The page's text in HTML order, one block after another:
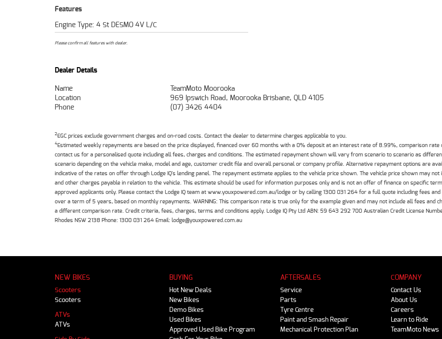
Features
Engine Type: 4 St DESMO 4V L/C
Please confirm all features with dealer.
Dealer Details
Name
TeamMoto Moorooka
Location
969 Ipswich Road, Moorooka Brisbane, QLD 4105
Phone
(07) 3426 4404
2EGC prices exclude government charges and on-road costs. Contact the dealer to determine charges applicable to you.
4Estimated weekly repayments are based on the price displayed, financed over 60 months with a 0% deposit at an interest rate of 8.99%, comparison
contact us for a personalised quote including all fees, charges and conditions. The estimated repayment shown will vary from scenario to scenario as
scenario depending on the vehicle make, model and age, customer credit file and overall personal or company profile. Alternative repayment options are
indicative of the rates on offer through Lodge IQ's lending panel. The repayment estimate applies to the vehicle price shown. The vehicle price shown may
and other charges payable in relation to the vehicle. This estimate should be used for information purposes only and is not an offer of finance on specific
approved applicants only. Please contact the Lodge IQ team at www.youxpowered.com.au/lodge or by calling 1300 031 264 for a full quote including fees
over a term of 5 years, based on monthly repayments. WARNING: This comparison rate is true only for the example given and may not include all fees
a different comparison rate. Credit criteria, fees, charges, terms and conditions apply. Lodge IQ Pty Ltd ABN: 59 643 292 700 Australian Credit License
Rhodes NSW 2138 Phone: 1300 031 264 Email: lodge@youxpowered.com.au
NEW BIKES
Scooters
Scooters
ATVs
ATVs
BUYING
Hot New Deals
New Bikes
Demo Bikes
Used Bikes
Approved Used Bike Program
AFTERSALES
Service
Parts
Tyre Centre
Paint and Smash Repair
Mechanical Protection Plan
COMPANY
Contact Us
About Us
Careers
Learn to Ride
TeamMoto News